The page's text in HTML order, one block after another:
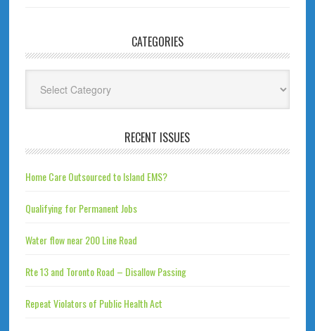
CATEGORIES
RECENT ISSUES
Home Care Outsourced to Island EMS?
Qualifying for Permanent Jobs
Water flow near 200 Line Road
Rte 13 and Toronto Road – Disallow Passing
Repeat Violators of Public Health Act